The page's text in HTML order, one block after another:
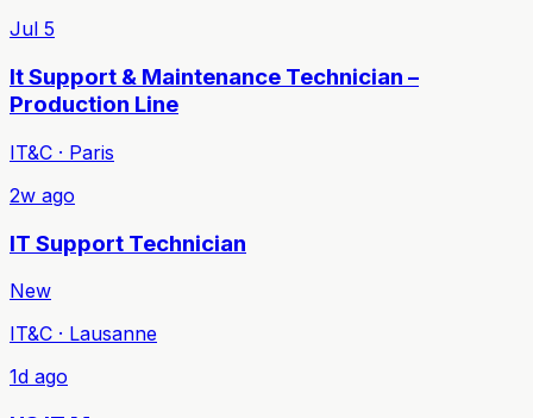
Jul 5
It Support & Maintenance Technician –
Production Line
IT&C · Paris
2w ago
IT Support Technician
New
IT&C · Lausanne
1d ago